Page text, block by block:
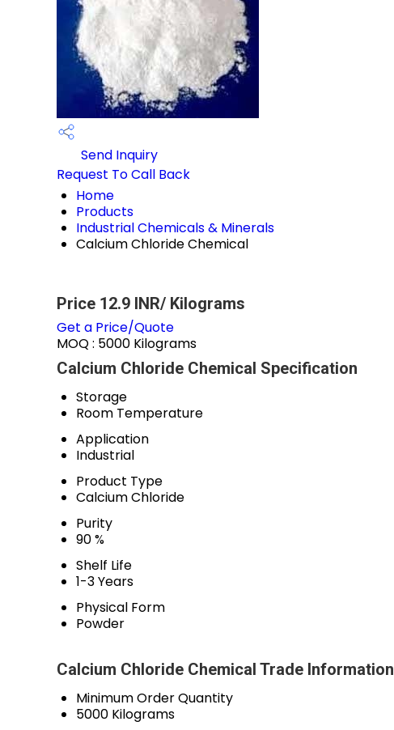
Send Inquiry
Request To Call Back
Home
Products
Industrial Chemicals & Minerals
Calcium Chloride Chemical
Price 12.9 INR/ Kilograms
Get a Price/Quote
MOQ : 5000 Kilograms
Calcium Chloride Chemical Specification
Storage
Room Temperature
Application
Industrial
Product Type
Calcium Chloride
Purity
90 %
Shelf Life
1-3 Years
Physical Form
Powder
Calcium Chloride Chemical Trade Information
Minimum Order Quantity
5000 Kilograms